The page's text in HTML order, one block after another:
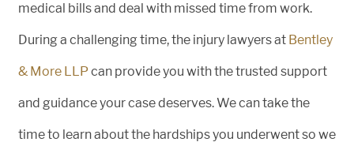
medical bills and deal with missed time from work.
During a challenging time, the injury lawyers at Bentley
& More LLPcan provide you with the trusted support
and guidance your case deserves. We can take the
time to learn about the hardships you underwent so we